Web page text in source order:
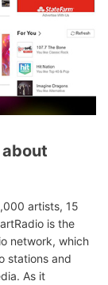
artists, 15
is the
network, which
stations and
As it